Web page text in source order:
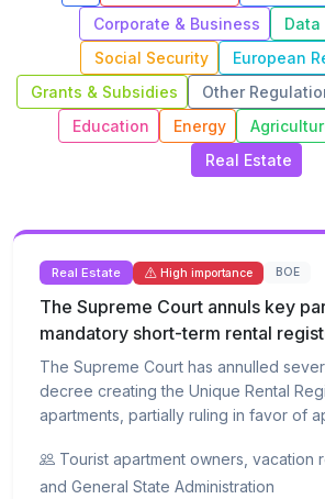
Corporate & Business
Social Security
European
Grants & Subsidies
Other
Education
Energy
Real Estate
Real Estate High importance BOE
The Supreme Court annuls key
mandatory short-term rental
The Supreme Court has annulled
decree creating the Unique Rental
apartments, partially ruling in favor of
Tourist apartment owners, vacation
and General State Administration